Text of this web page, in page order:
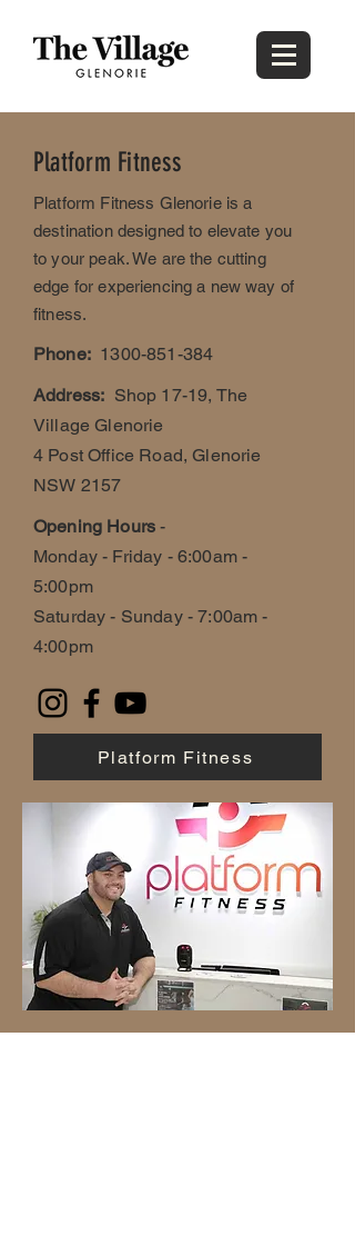
Platform Fitness
Platform Fitness Glenorie is a
destination designed to elevate you
to your peak. We are the cutting
edge for experiencing a new way of
fitness.
Phone: 1300-851-384
Address: Shop 17-19, The
Village Glenorie
4 Post Office Road, Glenorie
NSW 2157
Opening Hours -
Monday - Friday - 6:00am -
5:00pm
Saturday - Sunday - 7:00am -
4:00pm
Platform Fitness